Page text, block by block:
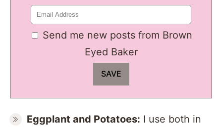
Send me new posts from Brown
Eyed Baker
Eggplant and Potatoes: I use both in